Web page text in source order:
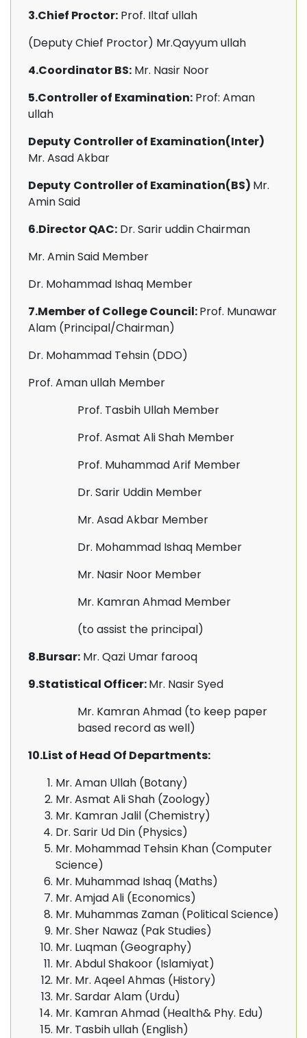
3.Chief Proctor: Prof. Iltaf ullah
(Deputy Chief Proctor) Mr.Qayyum ullah
4.Coordinator BS: Mr. Nasir Noor
5.Controller of Examination: Prof: Aman
ullah
Deputy Controller of Examination(Inter)
Mr. Asad Akbar
Deputy Controller of Examination(BS) Mr.
Amin Said
6.Director QAC: Dr. Sarir uddin Chairman
Mr. Amin Said Member
Dr. Mohammad Ishaq Member
7.Member of College Council:Prof. Munawar
Alam (Principal/Chairman)
Dr. Mohammad Tehsin (DDO)
Prof. Aman ullah Member
Prof. Tasbih Ullah Member
Prof. Asmat Ali Shah Member
Prof. Muhammad Arif Member
Dr. Sarir Uddin Member
Mr. Asad Akbar Member
Dr. Mohammad Ishaq Member
Mr. Nasir Noor Member
Mr. Kamran Ahmad Member
(to assist the principal)
8.Bursar: Mr. Qazi Umar farooq
9.Statistical Officer:Mr. Nasir Syed
Mr. Kamran Ahmad (to keep paper
based record as well)
10.List of Head Of Departments:
Mr. Aman Ullah (Botany)
Mr. Asmat Ali Shah (Zoology)
Mr. Kamran Jalil (Chemistry)
Dr. Sarir Ud Din (Physics)
Mr. Mohammad Tehsin Khan (Computer
Science)
Mr. Muhammad Ishaq (Maths)
Mr. Amjad Ali (Economics)
Mr. Muhammas Zaman (Political Science)
Mr. Sher Nawaz (Pak Studies)
Mr. Luqman (Geography)
Mr. Abdul Shakoor (Islamiyat)
Mr. Mr. Aqeel Ahmas (History)
Mr. Sardar Alam (Urdu)
Mr. Kamran Ahmad (Health& Phy. Edu)
Mr. Tasbih ullah (English)